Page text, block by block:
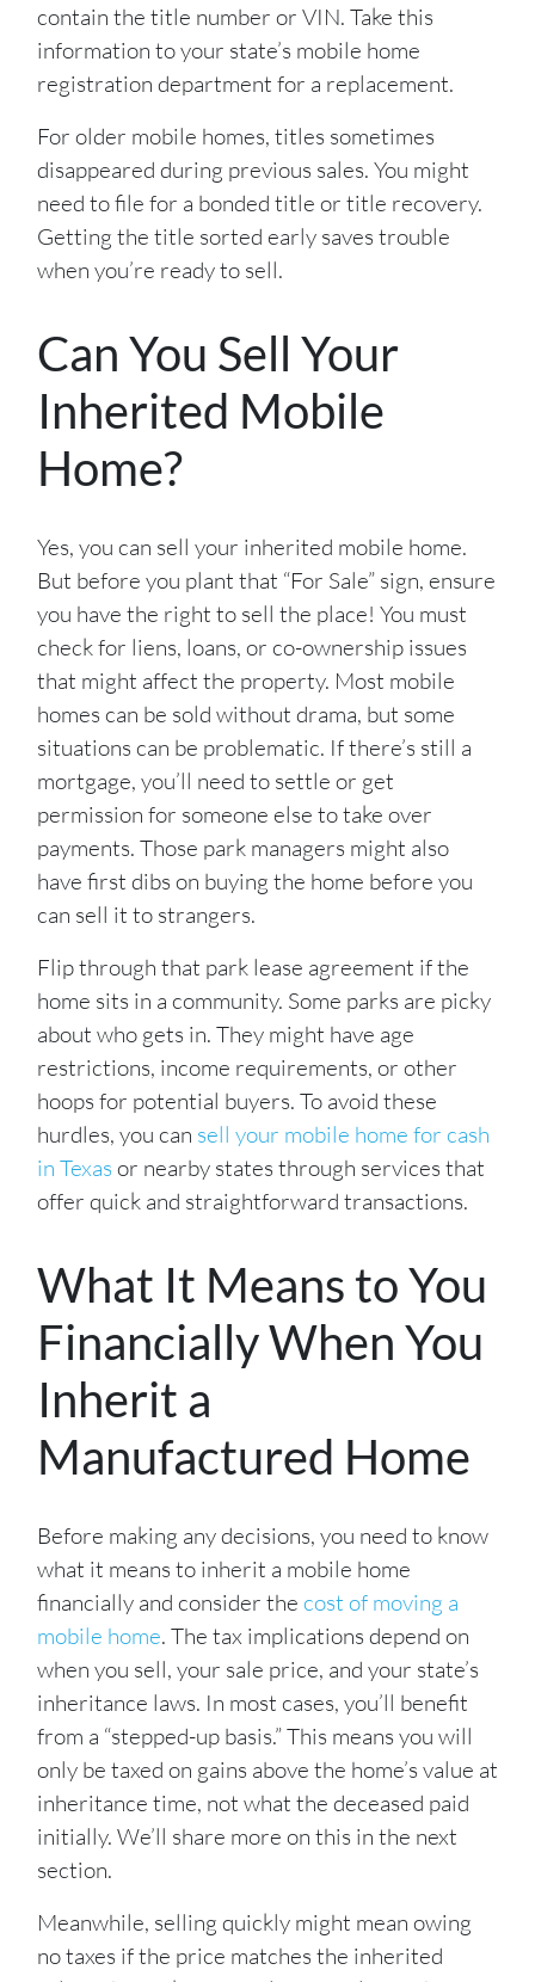
contain the title number or VIN. Take this
information to your state’s mobile home
registration department for a replacement.
For older mobile homes, titles sometimes
disappeared during previous sales. You might
need to file for a bonded title or title recovery.
Getting the title sorted early saves trouble
when you’re ready to sell.
Can You Sell Your
Inherited Mobile
Home?
Yes, you can sell your inherited mobile home.
But before you plant that “For Sale” sign, ensure
you have the right to sell the place! You must
check for liens, loans, or co-ownership issues
that might affect the property. Most mobile
homes can be sold without drama, but some
situations can be problematic. If there’s still a
mortgage, you’ll need to settle or get
permission for someone else to take over
payments. Those park managers might also
have first dibs on buying the home before you
can sell it to strangers.
Flip through that park lease agreement if the
home sits in a community. Some parks are picky
about who gets in. They might have age
restrictions, income requirements, or other
hoops for potential buyers. To avoid these
hurdles, you can sell your mobile home for cash
in Texas or nearby states through services that
offer quick and straightforward transactions.
What It Means to You
Financially When You
Inherit a
Manufactured Home
Before making any decisions, you need to know
what it means to inherit a mobile home
financially and consider the cost of moving a
mobile home. The tax implications depend on
when you sell, your sale price, and your state’s
inheritance laws. In most cases, you’ll benefit
from a “stepped-up basis.” This means you will
only be taxed on gains above the home’s value at
inheritance time, not what the deceased paid
initially. We’ll share more on this in the next
section.
Meanwhile, selling quickly might mean owing
no taxes if the price matches the inherited